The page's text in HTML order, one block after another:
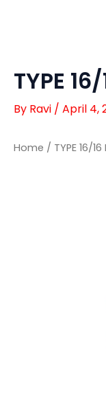
TYPE
By Ravi / April 4,
Home / TYPE 16/16